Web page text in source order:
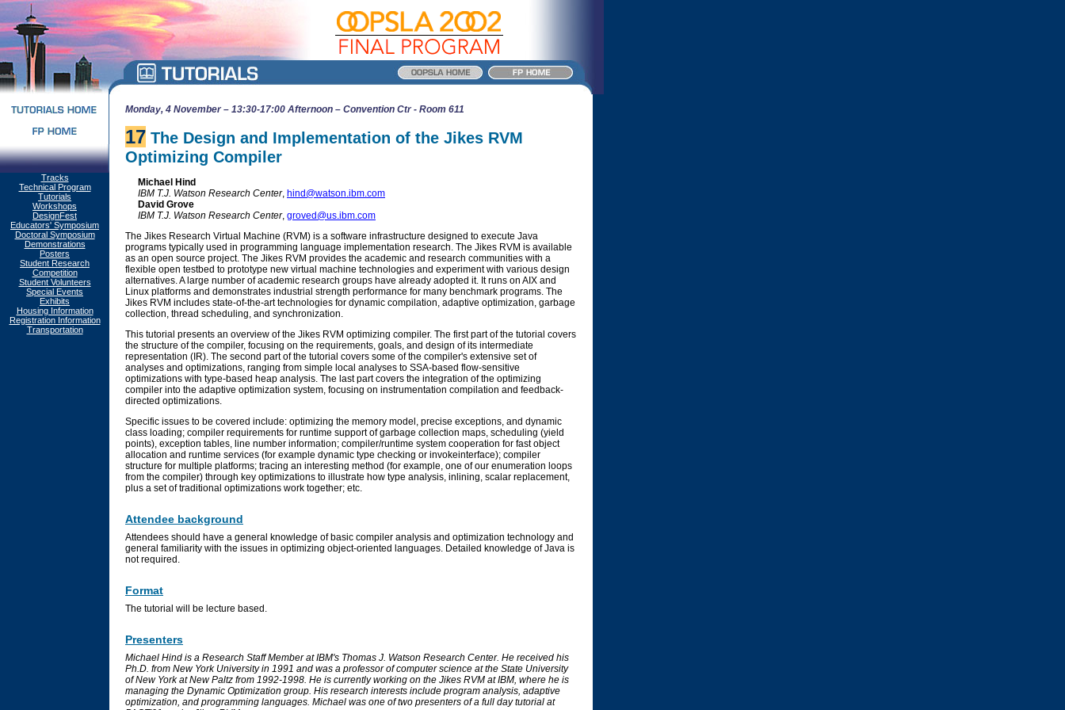
Tracks
Technical Program
Tutorials
Workshops
DesignFest
Educators' Symposium
Doctoral Symposium
Demonstrations
Posters
Student Research
Competition
Student Volunteers
Special Events
Exhibits
Housing Information
Registration Information
Transportation
Monday, 4 November – 13:30-17:00 Afternoon – Convention Ctr - Room 611
17 The Design and Implementation of the Jikes RVM
Optimizing Compiler
Michael Hind
IBM T.J. Watson Research Center, hind@watson.ibm.com
David Grove
IBM T.J. Watson Research Center, groved@us.ibm.com
The Jikes Research Virtual Machine (RVM) is a software infrastructure designed to execute Java
programs typically used in programming language implementation research. The Jikes RVM is available
as an open source project. The Jikes RVM provides the academic and research communities with a
flexible open testbed to prototype new virtual machine technologies and experiment with various design
alternatives. A large number of academic research groups have already adopted it. It runs on AIX and
Linux platforms and demonstrates industrial strength performance for many benchmark programs. The
Jikes RVM includes state-of-the-art technologies for dynamic compilation, adaptive optimization, garbage
collection, thread scheduling, and synchronization.
This tutorial presents an overview of the Jikes RVM optimizing compiler. The first part of the tutorial covers
the structure of the compiler, focusing on the requirements, goals, and design of its intermediate
representation (IR). The second part of the tutorial covers some of the compiler's extensive set of
analyses and optimizations, ranging from simple local analyses to SSA-based flow-sensitive
optimizations with type-based heap analysis. The last part covers the integration of the optimizing
compiler into the adaptive optimization system, focusing on instrumentation compilation and feedback-
directed optimizations.
Specific issues to be covered include: optimizing the memory model, precise exceptions, and dynamic
class loading; compiler requirements for runtime support of garbage collection maps, scheduling (yield
points), exception tables, line number information; compiler/runtime system cooperation for fast object
allocation and runtime services (for example dynamic type checking or invokeinterface); compiler
structure for multiple platforms; tracing an interesting method (for example, one of our enumeration loops
from the compiler) through key optimizations to illustrate how type analysis, inlining, scalar replacement,
plus a set of traditional optimizations work together; etc.
Attendee background
Attendees should have a general knowledge of basic compiler analysis and optimization technology and
general familiarity with the issues in optimizing object-oriented languages. Detailed knowledge of Java is
not required.
Format
The tutorial will be lecture based.
Presenters
Michael Hind is a Research Staff Member at IBM's Thomas J. Watson Research Center. He received his
Ph.D. from New York University in 1991 and was a professor of computer science at the State University
of New York at New Paltz from 1992-1998. He is currently working on the Jikes RVM at IBM, where he is
managing the Dynamic Optimization group. His research interests include program analysis, adaptive
optimization, and programming languages. Michael was one of two presenters of a full day tutorial at